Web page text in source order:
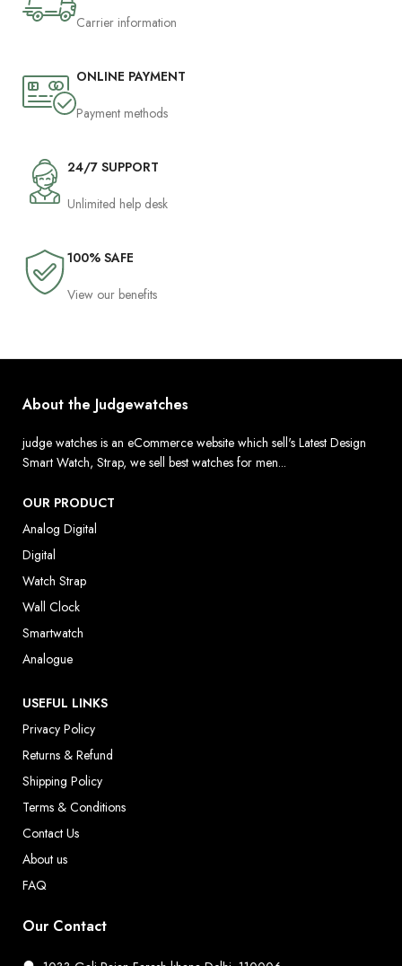
Carrier information
ONLINE PAYMENT
Payment methods
24/7 SUPPORT
Unlimited help desk
100% SAFE
View our benefits
About the Judgewatches
judge watches is an eCommerce website which sell's Latest Design
Smart Watch, Strap, we sell best watches for men...
OUR PRODUCT
Analog Digital
Digital
Watch Strap
Wall Clock
Smartwatch
Analogue
USEFUL LINKS
Privacy Policy
Returns & Refund
Shipping Policy
Terms & Conditions
Contact Us
About us
FAQ
Our Contact